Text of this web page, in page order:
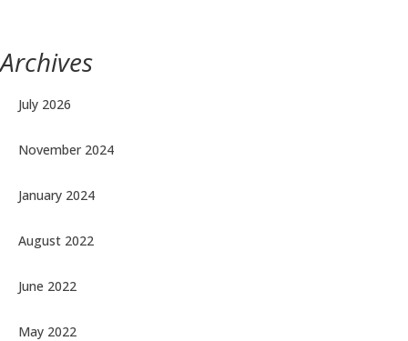
Archives
July 2026
November 2024
January 2024
August 2022
June 2022
May 2022